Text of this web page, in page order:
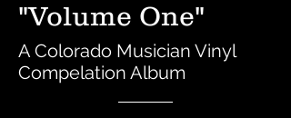
"Volume One"
A Colorado Musician Vinyl
Compelation Album